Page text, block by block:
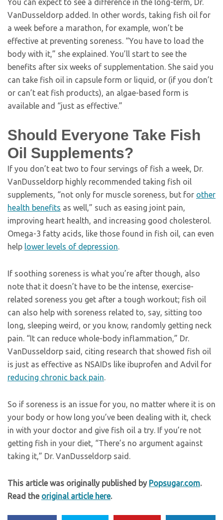
You can expect to see a difference in the long-term, Dr.
VanDusseldorp added. In other words, taking fish oil for
a week before a marathon, for example, won’t be
effective at preventing soreness. “You have to load the
body with it,” she explained. You’ll start to see the
benefits after six weeks of supplementation. She said you
can take fish oil in capsule form or liquid, or (if you don’t
or can’t eat fish products), an algae-based form is
available and “just as effective.”
Should Everyone Take Fish
Oil Supplements?
If you don’t eat two to four servings of fish a week, Dr.
VanDusseldorp highly recommended taking fish oil
supplements, “not only for muscle soreness, but for other
health benefits as well,” such as easing joint pain,
improving heart health, and increasing good cholesterol.
Omega-3 fatty acids, like those found in fish oil, can even
help lower levels of depression.
If soothing soreness is what you’re after though, also
note that it doesn’t have to be the intense, exercise-
related soreness you get after a tough workout; fish oil
can also help with soreness related to, say, sitting too
long, sleeping weird, or you know, randomly getting neck
pain. “It can reduce whole-body inflammation,” Dr.
VanDusseldorp said, citing research that showed fish oil
is just as effective as NSAIDs like ibuprofen and Advil for
reducing chronic back pain.
So if soreness is an issue for you, no matter where it is on
your body or how long you’ve been dealing with it, check
in with your doctor and give fish oil a try. If you’re not
getting fish in your diet, “There’s no argument against
taking it,” Dr. VanDusseldorp said.
This article was originally published by Popsugar.com.
Read the original article here.